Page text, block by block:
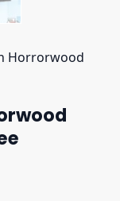
Horrorwood